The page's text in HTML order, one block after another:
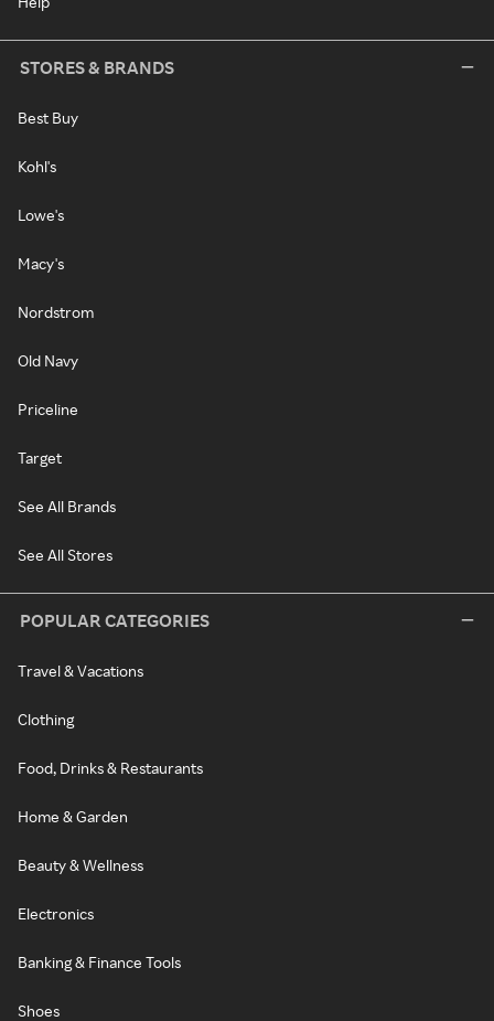
STORES & BRANDS
Best Buy
Kohl's
Lowe's
Macy's
Nordstrom
Old Navy
Priceline
Target
See All Brands
See All Stores
POPULAR CATEGORIES
Travel & Vacations
Clothing
Food, Drinks & Restaurants
Home & Garden
Beauty & Wellness
Electronics
Banking & Finance Tools
Shoes